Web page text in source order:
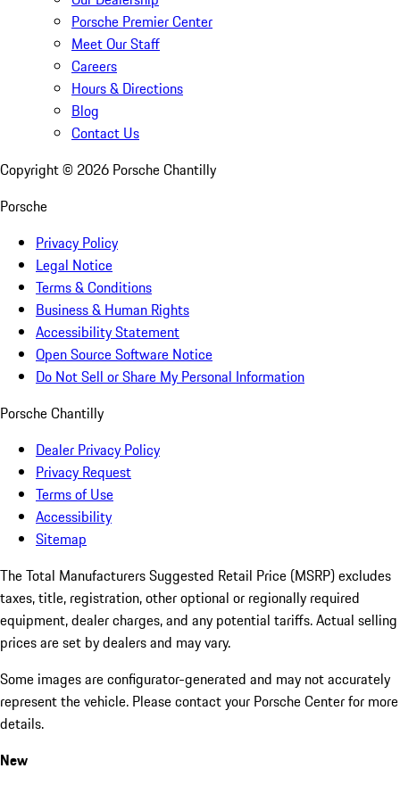
Porsche Premier Center
Meet Our Staff
Careers
Hours & Directions
Blog
Contact Us
Copyright © 2026 Porsche Chantilly
Porsche
Privacy Policy
Legal Notice
Terms & Conditions
Business & Human Rights
Accessibility Statement
Open Source Software Notice
Do Not Sell or Share My Personal Information
Porsche Chantilly
Dealer Privacy Policy
Privacy Request
Terms of Use
Accessibility
Sitemap
The Total Manufacturers Suggested Retail Price (MSRP) excludes
taxes, title, registration, other optional or regionally required
equipment, dealer charges, and any potential tariffs. Actual selling
prices are set by dealers and may vary.
Some images are configurator-generated and may not accurately
represent the vehicle. Please contact your Porsche Center for more
details.
New